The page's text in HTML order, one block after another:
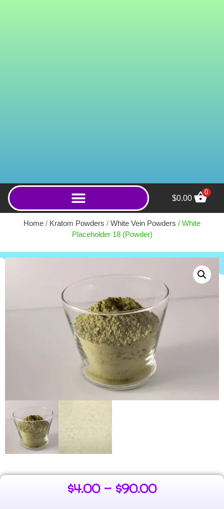
$0.00
0
Home / Kratom Powders / White Vein Powders / White
Placeholder 18 (Powder)
$4.00 – $90.00
MIT Rex 100mg MIT
Extract Capsules - 5ct
$20.00